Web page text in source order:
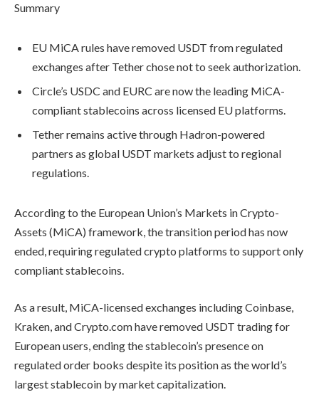
Summary
EU MiCA rules have removed USDT from regulated
exchanges after Tether chose not to seek authorization.
Circle’s USDC and EURC are now the leading MiCA-
compliant stablecoins across licensed EU platforms.
Tether remains active through Hadron-powered
partners as global USDT markets adjust to regional
regulations.
According to the European Union’s Markets in Crypto-
Assets (MiCA) framework, the transition period has now
ended, requiring regulated crypto platforms to support only
compliant stablecoins.
As a result, MiCA-licensed exchanges including Coinbase,
Kraken, and Crypto.com have removed USDT trading for
European users, ending the stablecoin’s presence on
regulated order books despite its position as the world’s
largest stablecoin by market capitalization.